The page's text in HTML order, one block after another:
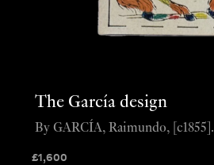
The García design
£1,600
By GARCÍA, Raimundo, [c1855].